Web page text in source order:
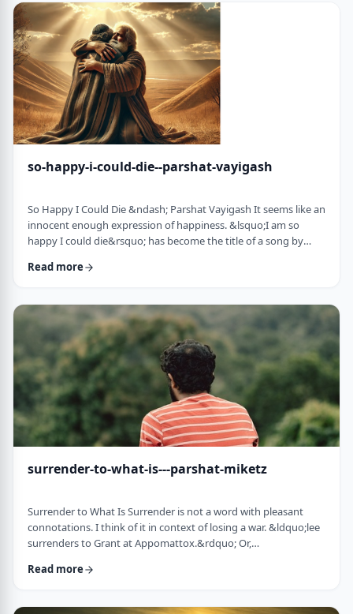
very reason the pe …
so-happy-i-could-die--parshat-vayigash
So Happy I Could Die &ndash; Parshat Vayigash It seems like an
innocent enough expression of happiness. &lsquo;I am so
happy I could die&rsquo; has become the title of a song by
hackneyed, meaningless phrase expressing one&rsquo;s
&nbsp; In this week&rsquo;s parsha, we find perhaps the
earliest incident of someone saying &lsquo;I&rsqu …
Read more
surrender-to-what-is---parshat-miketz
Surrender to What Is Surrender is not a word with pleasant
connotations. I think of it in context of losing a war. &ldquo;lee
surrenders to Grant at Appomattox.&rdquo; Or,
Surrendering is not something I might wish to do. &nbsp; And
it struck me as challenging and reminded me of a
Read more